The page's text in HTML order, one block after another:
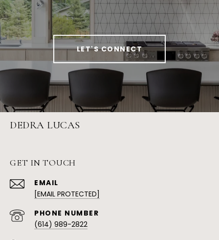
LET'S CONNECT
DEDRA LUCAS
GET IN TOUCH
EMAIL
[EMAIL PROTECTED]
(614) 989-2822